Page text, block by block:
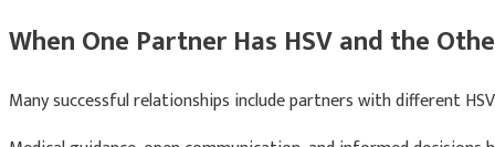
When One Partner Has HSV and the
Many successful relationships include partners with different